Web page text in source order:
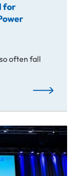
for
often fall
Franz